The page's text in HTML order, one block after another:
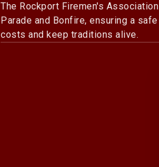
The Rockport Firemen's
Parade and Bonfire, ensuring a
costs and keep traditions alive.